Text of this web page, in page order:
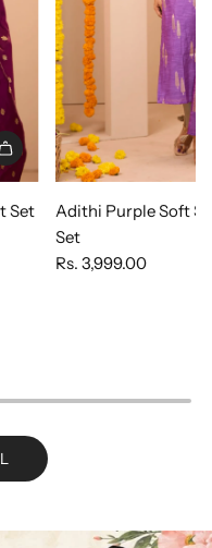
Set
Adithi Purple Soft
Set
Rs. 3,999.00